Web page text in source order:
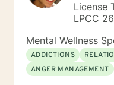
License
LPCC
Mental Wellness
ADDICTIONS
ANGER MANAGEMENT